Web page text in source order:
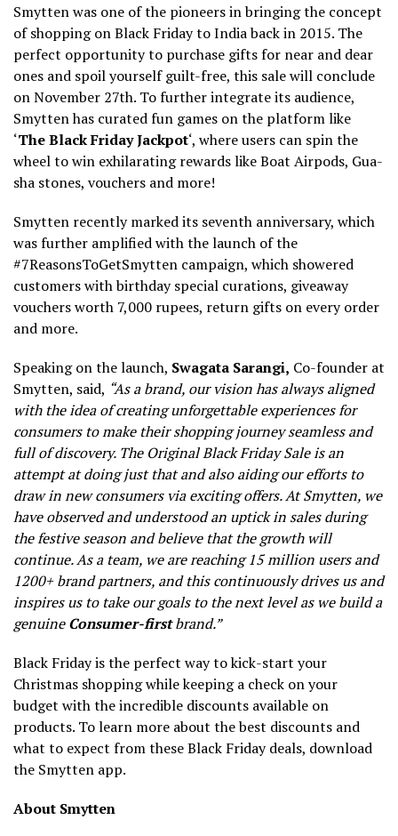
Smytten was one of the pioneers in bringing the concept
of shopping on Black Friday to India back in 2015. The
perfect opportunity to purchase gifts for near and dear
ones and spoil yourself guilt-free, this sale will conclude
on November 27th. To further integrate its audience,
Smytten has curated fun games on the platform like
‘The Black Friday Jackpot‘, where users can spin the
wheel to win exhilarating rewards like Boat Airpods, Gua-
sha stones, vouchers and more!
Smytten recently marked its seventh anniversary, which
was further amplified with the launch of the
#7ReasonsToGetSmytten campaign, which showered
customers with birthday special curations, giveaway
vouchers worth 7,000 rupees, return gifts on every order
and more.
Speaking on the launch, Swagata Sarangi, Co-founder at
Smytten, said, “As a brand, our vision has always aligned
with the idea of creating unforgettable experiences for
consumers to make their shopping journey seamless and
full of discovery. The Original Black Friday Sale is an
attempt at doing just that and also aiding our efforts to
draw in new consumers via exciting offers. At Smytten, we
have observed and understood an uptick in sales during
the festive season and believe that the growth will
continue. As a team, we are reaching 15 million users and
1200+ brand partners, and this continuously drives us and
inspires us to take our goals to the next level as we build a
genuineConsumer-firstbrand.”
Black Friday is the perfect way to kick-start your
Christmas shopping while keeping a check on your
budget with the incredible discounts available on
products. To learn more about the best discounts and
what to expect from these Black Friday deals, download
the Smytten app.
About Smytten